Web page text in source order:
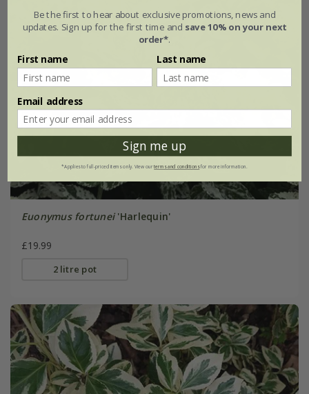
Euonymus fortunei'Harlequin'
£19.99
2 litre pot
Be the first to hear about exclusive promotions, news and
updates. Sign up for the first time and save 10% on your next
order*.
First name Last name
Email address
Sign me up
*Applies to full-priced items only. View ourterms and conditionsfor more information.